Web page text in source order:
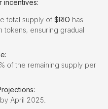
incentives:
total supply of $RIO has
tokens, ensuring gradual
of the remaining supply per
April 2025.